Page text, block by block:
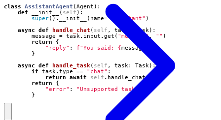
class
AssistantAgent (Agent ):
def
__init__ ( self ):
super() . __init__ ( name="assistant" )
async
def handle_chat ( self , task Task ):
message
= task . input .get ( "message", "" )
return
{
"reply" : f"You said: {message
}
async
def handle_task ( self , task : Task ):
if
task .type == "chat" :
return
await self . handle_chat(
)
return
{
"error" :
"Unsupported task type"
}